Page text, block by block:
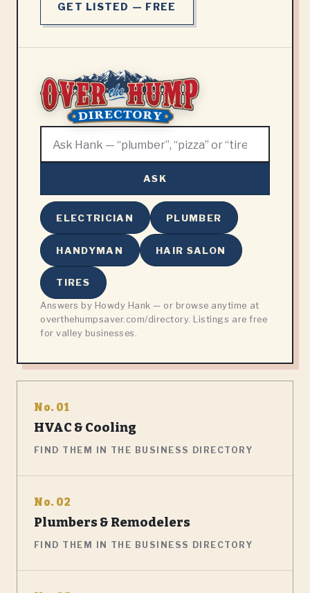
GET LISTED — FREE
ASK
ELECTRICIAN PLUMBER
HANDYMAN HAIR SALON
TIRES
Answers by Howdy Hank — or browse anytime at
overthehumpsaver.com/directory. Listings are free
for valley businesses.
No. 01
HVAC & Cooling
FIND THEM IN THE BUSINESS DIRECTORY
No. 02
Plumbers & Remodelers
FIND THEM IN THE BUSINESS DIRECTORY